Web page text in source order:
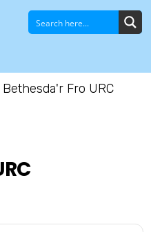
Bethesda'r Fro URC